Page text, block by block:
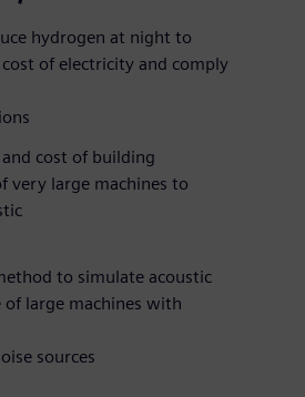
hydrogen at night to
of electricity and comply
cost of building
very large machines to
to simulate acoustic
of large machines with
sources